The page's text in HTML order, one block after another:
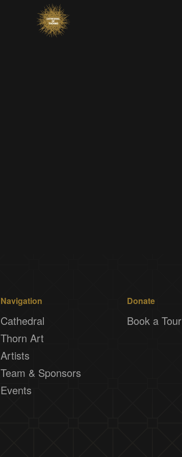
Navigation
Cathedral
Thorn Art
Artists
Team & Sponsors
Events
Donate
Book a Tour